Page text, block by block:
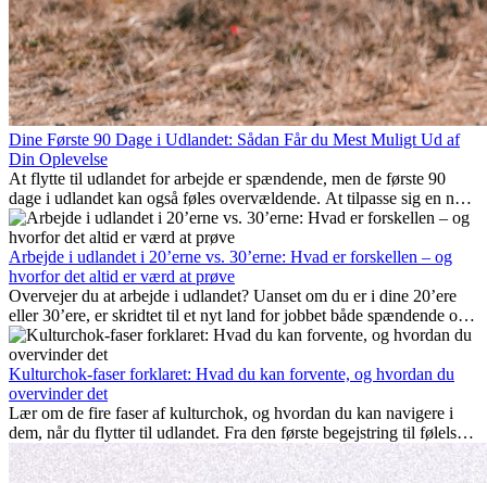
Dine Første 90 Dage i Udlandet: Sådan Får du Mest Muligt Ud af
Din Oplevelse
At flytte til udlandet for arbejde er spændende, men de første 90
dage i udlandet kan også føles overvældende. At tilpasse sig en ny
arbejdsplads, opbygge et socialt liv, forstå lokal kultur og håndtere
hjemve er alle en del af processen. Denne guide til expats vil vise
dig, hvordan du får mest muligt ud af dine første måneder i udlandet
og sikrer både professionel succes og personlig udvikling.
Arbejde i udlandet i 20’erne vs. 30’erne: Hvad er forskellen – og
hvorfor det altid er værd at prøve
Overvejer du at arbejde i udlandet? Uanset om du er i dine 20’ere
eller 30’ere, er skridtet til et nyt land for jobbet både spændende og
nogle gange udfordrende. Mange spørger sig selv, om alderen gør
en forskel. Sandheden er: international erfaring er altid en
investering værd. Det kan fremme din karriere, styrke dit personlige
udvikling og give dig værdifuld kulturel indsigt, som kan ændre dit
liv.
Kulturchok-faser forklaret: Hvad du kan forvente, og hvordan du
overvinder det
Lær om de fire faser af kulturchok, og hvordan du kan navigere i
dem, når du flytter til udlandet. Fra den første begejstring til følelsen
af at høre til – forstå processen og gør udfordringer til personlig
vækst.